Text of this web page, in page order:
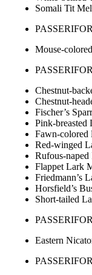
Somali Tit
Mouse-
Chestnut-
Chestnut-
Fischer’s
Pink-breasted
Fawn-colored
Red-winged
Rufous-
Flappet Lark
Friedmann’s
Horsfield’s
Short-tailed
Eastern